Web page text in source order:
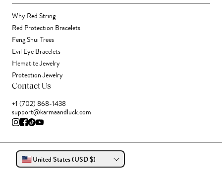
Why Red String
Red Protection Bracelets
Feng Shui Trees
Evil Eye Bracelets
Hematite Jewelry
Protection Jewelry
Contact Us
+1 (702) 868-1438
support@karmaandluck.com
United States (USD $)